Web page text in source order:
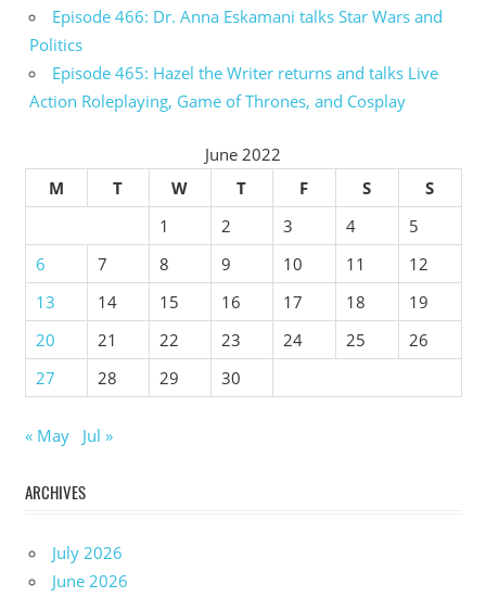
Episode 466: Dr. Anna Eskamani talks Star Wars and
Politics
Episode 465: Hazel the Writer returns and talks Live
Action Roleplaying, Game of Thrones, and Cosplay
June 2022
M
T W T F S
S
1
2 3 4
5
6
7 8 9 10 11
12
13
14 15 16 17 18
19
20
21 22 23 24 25
26
27
28 29 30
« May Jul »
ARCHIVES
July 2026
June 2026